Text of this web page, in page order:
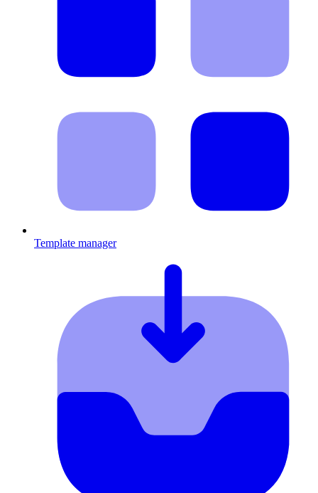
Template manager